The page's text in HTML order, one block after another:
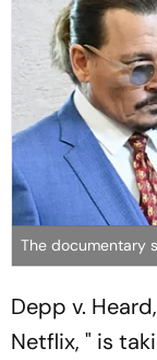
The documentary
Depp v.
Netflix, " is